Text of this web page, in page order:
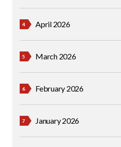
April 2026
March 2026
February 2026
January 2026